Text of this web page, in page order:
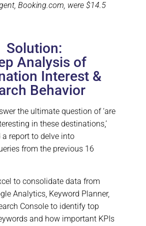
Booking.com, were $14.5
Solution:
Analysis of
Interest &
Behavior
the ultimate question of ‘are
in these destinations,’
a report to delve into
from the previous 16
to consolidate data from
Analytics, Keyword Planner,
Console to identify top
and how important KPIs